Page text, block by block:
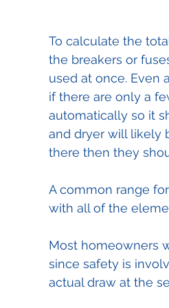
To calculate the
the breakers or
used at once. Even
if there are only a
automatically so it
and dryer will likely
there then they
A common range
with all of the
Most homeowners
since safety is
actual draw at the